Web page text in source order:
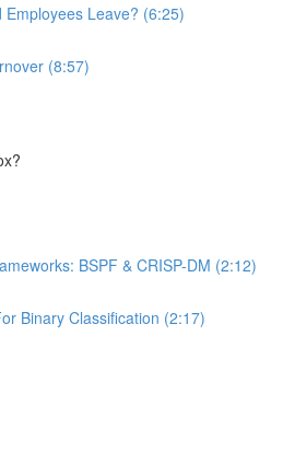
Leave? (6:25)
(8:57)
BSPF & CRISP-DM (2:12)
Binary Classification (2:17)